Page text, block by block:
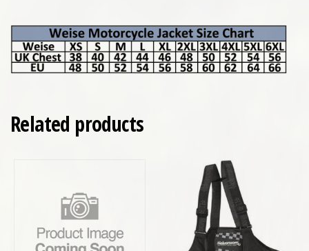
Related products